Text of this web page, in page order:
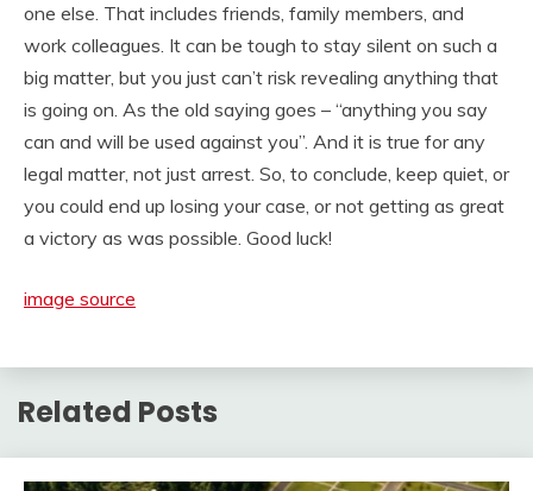
one else. That includes friends, family members, and
work colleagues. It can be tough to stay silent on such a
big matter, but you just can’t risk revealing anything that
is going on. As the old saying goes – “anything you say
can and will be used against you”. And it is true for any
legal matter, not just arrest. So, to conclude, keep quiet, or
you could end up losing your case, or not getting as great
a victory as was possible. Good luck!
image source
Related Posts